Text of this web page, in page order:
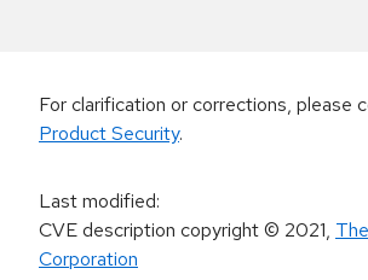
For clarification or corrections, please
Product Security.
Last modified:
CVE description copyright© 2021,
Corporation